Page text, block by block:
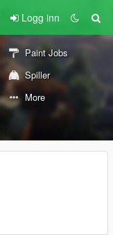
Logg inn
Paint Jobs
Spiller
More